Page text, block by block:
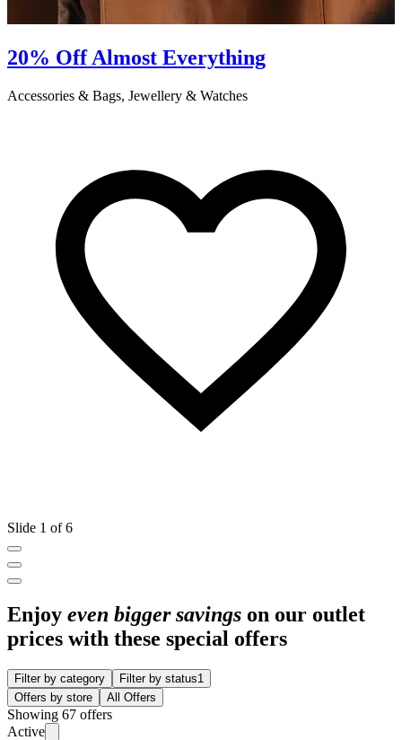
20% Off Almost Everything
Accessories & Bags, Jewellery & Watches
Slide 1 of 6
Enjoy even bigger savings on our outlet
prices with these special offers
Filter by category Filter by status1
Offers by store
All Offers
Showing 67 offers
Active